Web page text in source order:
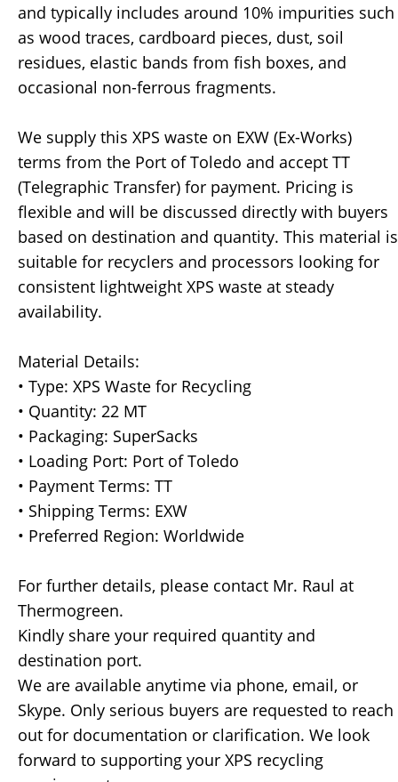
and typically includes around 10% impurities such
as wood traces, cardboard pieces, dust, soil
residues, elastic bands from fish boxes, and
occasional non-ferrous fragments.
We supply this XPS waste on EXW (Ex-Works)
terms from the Port of Toledo and accept TT
(Telegraphic Transfer) for payment. Pricing is
flexible and will be discussed directly with buyers
based on destination and quantity. This material is
suitable for recyclers and processors looking for
consistent lightweight XPS waste at steady
availability.
Material Details:
• Type: XPS Waste for Recycling
• Quantity: 22 MT
• Packaging: SuperSacks
• Loading Port: Port of Toledo
• Payment Terms: TT
• Shipping Terms: EXW
• Preferred Region: Worldwide
For further details, please contact Mr. Raul at
Thermogreen.
Kindly share your required quantity and
destination port.
We are available anytime via phone, email, or
Skype. Only serious buyers are requested to reach
out for documentation or clarification. We look
forward to supporting your XPS recycling